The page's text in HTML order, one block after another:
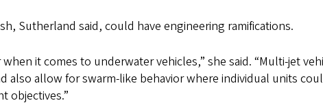
Sutherland said, could have engineering ramifications.
it comes to underwater vehicles,” she said. “Multi-jet
also allow for swarm-like behavior where individual units
objectives.”